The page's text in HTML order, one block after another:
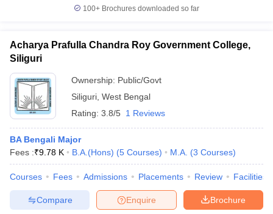
100+ Brochures downloaded so far
Acharya Prafulla Chandra Roy Government College,
Siliguri
Ownership: Public/Govt
Siliguri West Bengal
Rating: 3.8/5 1 Reviews
BA Bengali Major
Fees :₹9.78 K B.A.(Hons) (5 Courses) M.A. (3 Courses)
Courses Fees Admissions Placements Review Facilities
Brochure
Enquire
Compare